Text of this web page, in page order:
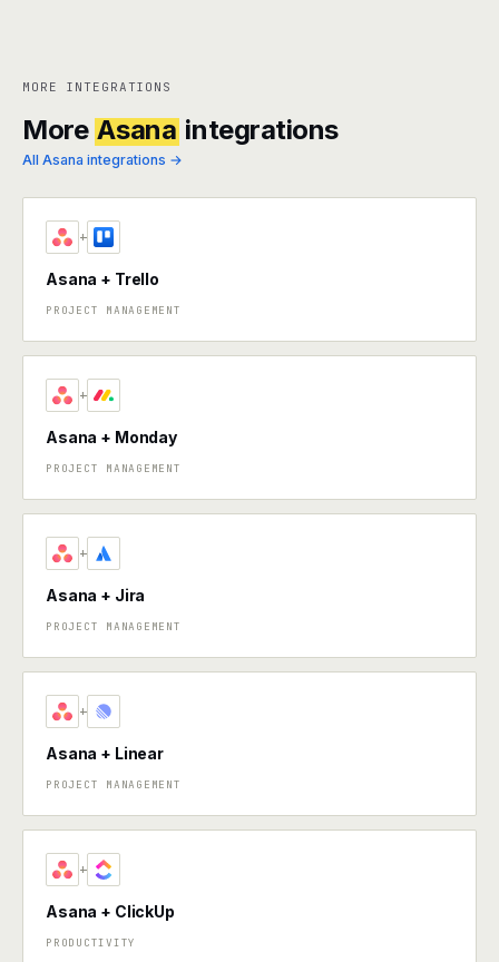
MORE INTEGRATIONS
More Asana integrations
All Asana integrations →
+
Asana + Trello
PROJECT MANAGEMENT
+
Asana + Monday
PROJECT MANAGEMENT
+
Asana + Jira
PROJECT MANAGEMENT
+
Asana + Linear
PROJECT MANAGEMENT
+
Asana + ClickUp
PRODUCTIVITY